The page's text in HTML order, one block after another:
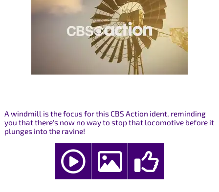
A windmill is the focus for this CBS Action ident, reminding
you that there's now no way to stop that locomotive before it
plunges into the ravine!